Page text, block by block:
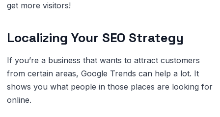
get more visitors!
Localizing Your SEO Strategy
If you’re a business that wants to attract customers
from certain areas, Google Trends can help a lot. It
shows you what people in those places are looking for
online.